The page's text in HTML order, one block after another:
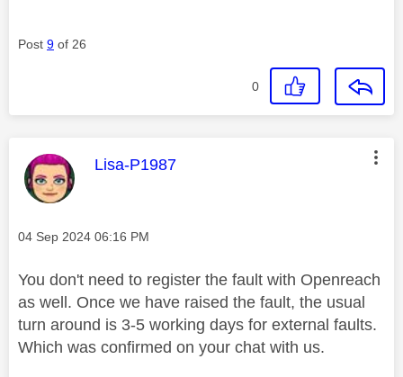
Post 9 of 26
0
This message was authored by:
Lisa-P1987
Message posted on
‎04 Sep 2024 06:16 PM
You don't need to register the fault with Openreach
as well. Once we have raised the fault, the usual
turn around is 3-5 working days for external faults.
Which was confirmed on your chat with us.